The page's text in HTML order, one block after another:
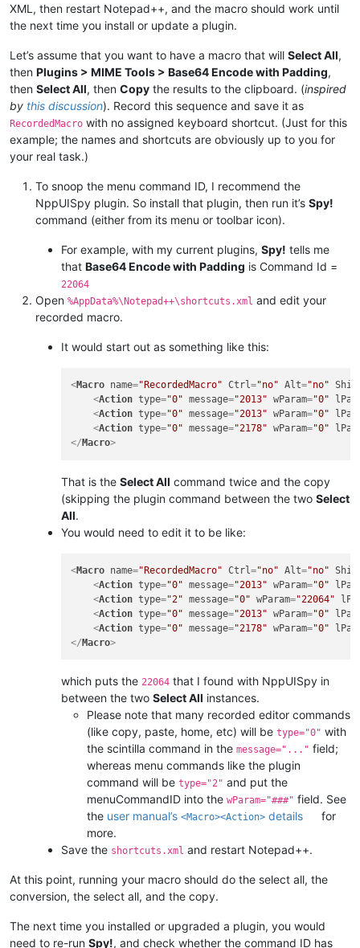
XML, then restart Notepad++, and the macro should work until
the next time you install or update a plugin.
Let’s assume that you want to have a macro that will Select All,
then Plugins > MIME Tools > Base64 Encode with Padding,
then Select All, then Copy the results to the clipboard. (inspired
by this discussion). Record this sequence and save it as
RecordedMacro with no assigned keyboard shortcut. (Just for this
example; the names and shortcuts are obviously up to you for
your real task.)
To snoop the menu command ID, I recommend the
NppUISpy plugin. So install that plugin, then run it’s Spy!
command (either from its menu or toolbar icon).
For example, with my current plugins, Spy! tells me
that Base64 Encode with Padding is Command Id =
22064
Open %AppData%\Notepad++\shortcuts.xml and edit your
recorded macro.
It would start out as something like this:
<Macro name="RecordedMacro" Ctrl="no" Alt="no"
<Action type="0" message="2013" wParam="0"
<Action type="0" message="2013" wParam="0"
<Action type="0" message="2178" wParam="0"
</ Macro>
That is the Select All command twice and the copy
(skipping the plugin command between the two Select
All.
You would need to edit it to be like:
<Macro name="RecordedMacro" Ctrl="no" Alt="no"
<Action type="0" message="2013" wParam="0"
<Action type="2" message="0" wParam="22064"
<Action type="0" message="2013" wParam="0"
<Action type="0" message="2178" wParam="0"
</Macro>
which puts the 22064 that I found with NppUISpy in
between the two Select All instances.
Please note that many recorded editor commands
(like copy, paste, home, etc) will be type="0" with
the scintilla command in the message="..." field;
whereas menu commands like the plugin
command will be type="2" and put the
menuCommandID into the wParam="###" field. See
the user manual’s <Macro><Action> details
for
more.
Save the shortcuts.xml and restart Notepad++.
At this point, running your macro should do the select all, the
conversion, the select all, and the copy.
The next time you installed or upgraded a plugin, you would
need to re-run Spy!, and check whether the command ID has